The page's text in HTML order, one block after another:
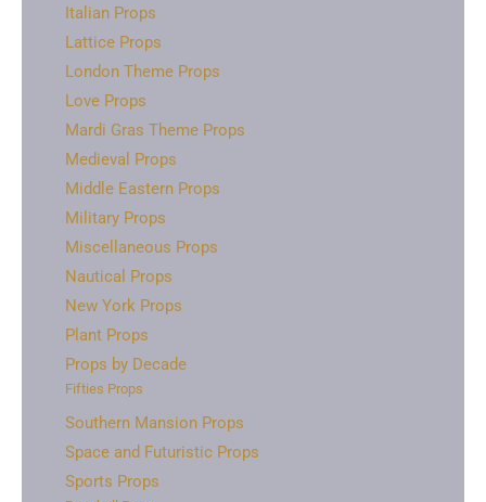
Italian Props
Lattice Props
London Theme Props
Love Props
Mardi Gras Theme Props
Medieval Props
Middle Eastern Props
Military Props
Miscellaneous Props
Nautical Props
New York Props
Plant Props
Props by Decade
Fifties Props
Southern Mansion Props
Space and Futuristic Props
Sports Props